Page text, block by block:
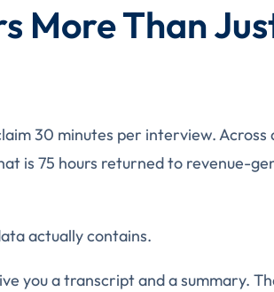
More Than
30 minutes per interview. Across
is 75 hours returned to revenue-
actually contains.
you a transcript and a summary.